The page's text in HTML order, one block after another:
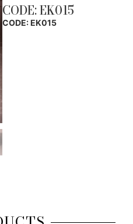
CODE: EK015
CODE: EK015